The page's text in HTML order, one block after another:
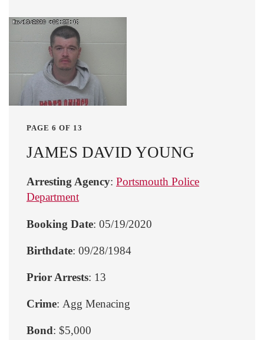
PAGE 6 OF 13
JAMES DAVID YOUNG
Arresting Agency: Portsmouth Police
Department
Booking Date: 05/19/2020
Birthdate: 09/28/1984
Prior Arrests: 13
Crime: Agg Menacing
Bond: $5,000